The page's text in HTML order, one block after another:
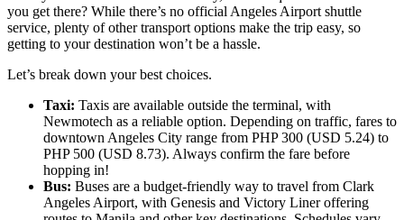
you get there? While there’s no official Angeles Airport shuttle
service, plenty of other transport options make the trip easy, so
getting to your destination won’t be a hassle.
Let’s break down your best choices.
Taxi: Taxis are available outside the terminal, with
Newmotech as a reliable option. Depending on traffic, fares to
downtown Angeles City range from PHP 300 (USD 5.24) to
PHP 500 (USD 8.73). Always confirm the fare before
hopping in!
Bus: Buses are a budget-friendly way to travel from Clark
Angeles Airport, with Genesis and Victory Liner offering